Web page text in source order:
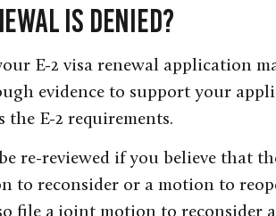
Is Denied?
E-2 visa renewal application
evidence to support your
the E-2 requirements.
re-reviewed if you believe that
to reconsider or a motion to